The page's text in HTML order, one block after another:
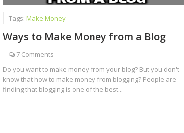
Tags: Make Money
Ways to Make Money from a Blog
-
7 Comments
Do you want to make money from your blog? But you don't
know that how to make money from blogging? People are
finding that blogging is one of the best...